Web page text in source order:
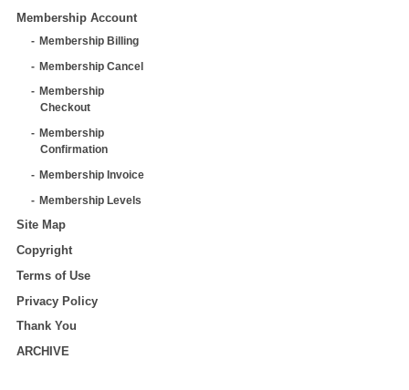
Membership Account
Membership Billing
Membership Cancel
Membership
Checkout
Membership
Confirmation
Membership Invoice
Membership Levels
Site Map
Copyright
Terms of Use
Privacy Policy
Thank You
ARCHIVE